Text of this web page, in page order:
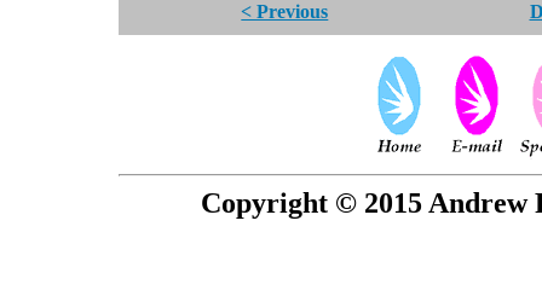
< Previous
Copyright © 2015 Andrew